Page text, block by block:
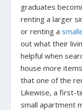
graduates
renting a larger
or renting a
out what their
helpful when
house more
that one of the
Likewise, a first-
small apartment